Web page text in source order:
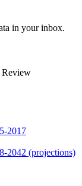
in your inbox.
Review
2017
2042 (projections)